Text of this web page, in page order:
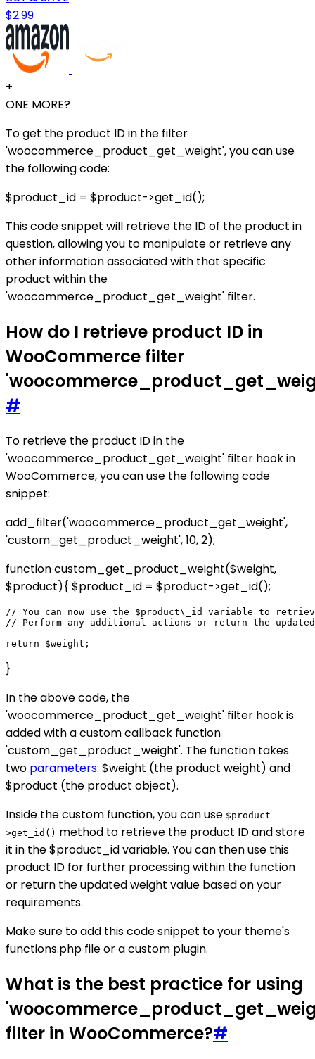
$2.99
+
ONE MORE?
To get the product ID in the filter
'woocommerce_product_get_weight', you can use
the following code:
$product_id = $product->get_id();
This code snippet will retrieve the ID of the product in
question, allowing you to manipulate or retrieve any
other information associated with that specific
product within the
'woocommerce_product_get_weight' filter.
How do I retrieve product ID in
WooCommerce filter
#
To retrieve the product ID in the
'woocommerce_product_get_weight' filter hook in
WooCommerce, you can use the following code
snippet:
add_filter('woocommerce_product_get_weight',
'custom_get_product_weight', 10, 2);
function custom_get_product_weight($weight,
$product){ $product_id = $product->get_id();
// You can now use the $product\_id variable to
// Perform any additional actions or return the
}
In the above code, the
'woocommerce_product_get_weight' filter hook is
added with a custom callback function
'custom_get_product_weight'. The function takes
two parameters: $weight (the product weight) and
$product (the product object).
Inside the custom function, you can use $product-
>get_id() method to retrieve the product ID and store
it in the $product_id variable. You can then use this
product ID for further processing within the function
or return the updated weight value based on your
requirements.
Make sure to add this code snippet to your theme's
functions.php file or a custom plugin.
What is the best practice for using
filter in WooCommerce?#